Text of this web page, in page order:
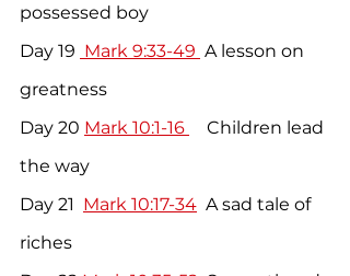
possessed boy
Day 19 Mark 9:33-49 A lesson on
greatness
Day 20 Mark 10:1-16
    Children lead
the way
Day 21 Mark 10:17-34
  A sad tale of
riches